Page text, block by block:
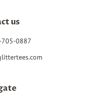
us
705-0887